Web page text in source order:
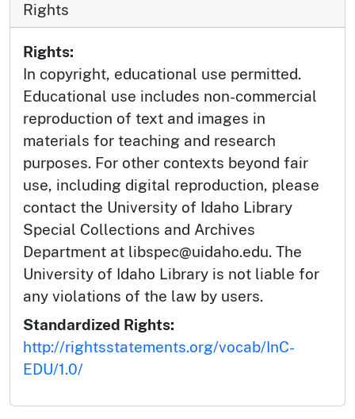
Rights
Rights:
In copyright, educational use permitted.
Educational use includes non-commercial
reproduction of text and images in
materials for teaching and research
purposes. For other contexts beyond fair
use, including digital reproduction, please
contact the University of Idaho Library
Special Collections and Archives
Department at libspec@uidaho.edu. The
University of Idaho Library is not liable for
any violations of the law by users.
Standardized Rights:
http://rightsstatements.org/vocab/InC-
EDU/1.0/